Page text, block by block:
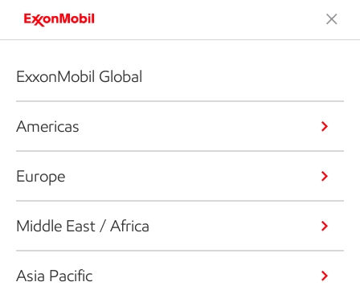
ExxonMobil Global
Americas
Europe
Middle East / Africa
Asia Pacific